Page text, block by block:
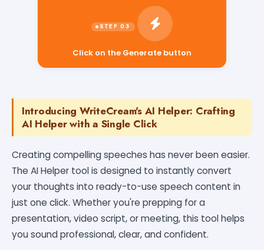
Click on the Generate button
Introducing WriteCream's AI Helper: Crafting
AI Helper with a Single Click
Creating compelling speeches has never been easier.
The AI Helper tool is designed to instantly convert
your thoughts into ready-to-use speech content in
just one click. Whether you're prepping for a
presentation, video script, or meeting, this tool helps
you sound professional, clear, and confident.